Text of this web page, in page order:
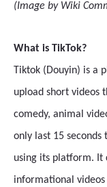
(Image by Wiki
What is TikTok?
Tiktok (Douyin) is a
upload short videos
comedy, animal
only last 15 seconds
using its platform. It
informational